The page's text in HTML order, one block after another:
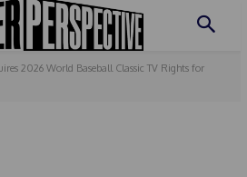
2026 World Baseball Classic TV Rights for